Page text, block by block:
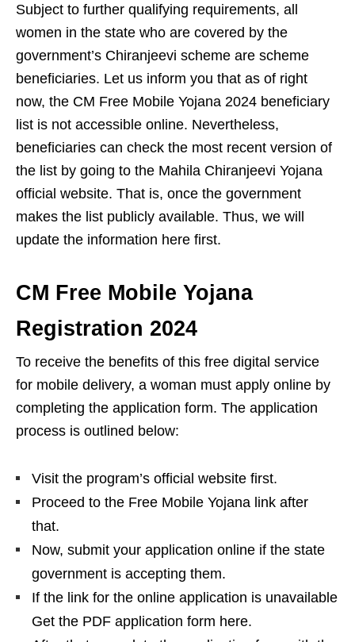
Subject to further qualifying requirements, all
women in the state who are covered by the
government’s Chiranjeevi scheme are scheme
beneficiaries. Let us inform you that as of right
now, the CM Free Mobile Yojana 2024 beneficiary
list is not accessible online. Nevertheless,
beneficiaries can check the most recent version of
the list by going to the Mahila Chiranjeevi Yojana
official website. That is, once the government
makes the list publicly available. Thus, we will
update the information here first.
CM Free Mobile Yojana
Registration 2024
To receive the benefits of this free digital service
for mobile delivery, a woman must apply online by
completing the application form. The application
process is outlined below:
Visit the program’s official website first.
Proceed to the Free Mobile Yojana link after
that.
Now, submit your application online if the state
government is accepting them.
If the link for the online application is unavailable
Get the PDF application form here.